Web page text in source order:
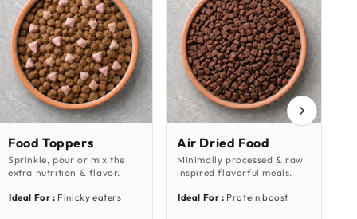
Food Toppers
Sprinkle, pour or mix the
extra nutrition & flavor.
Ideal For : Finicky eaters
Air Dried Food
Minimally processed & raw
inspired flavorful meals.
Ideal For : Protein boost